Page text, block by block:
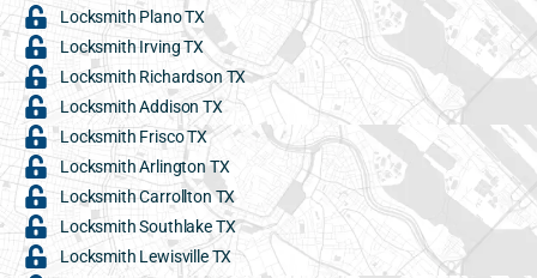
Locksmith Plano TX
Locksmith Irving TX
Locksmith Richardson TX
Locksmith Addison TX
Locksmith Frisco TX
Locksmith Arlington TX
Locksmith Carrollton TX
Locksmith Southlake TX
Locksmith Lewisville TX